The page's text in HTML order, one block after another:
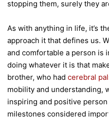
stopping them, surely they
As with anything in life, it’s
approach it that defines us.
and comfortable a person is
doing whatever it is that
brother, who had cerebral
mobility and understanding,
inspiring and positive
milestones considered